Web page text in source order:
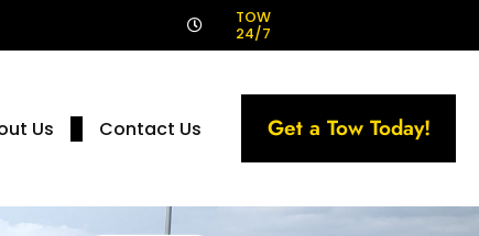
TOW
24/7
Us Contact Us Get a Tow Today!